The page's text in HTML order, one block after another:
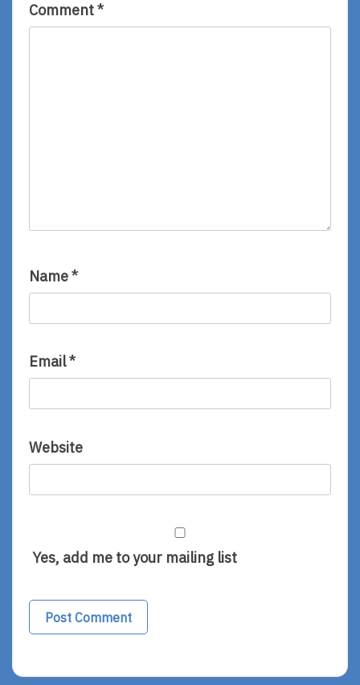
Comment*
Name*
Email*
Website
Yes, add me to your mailing list